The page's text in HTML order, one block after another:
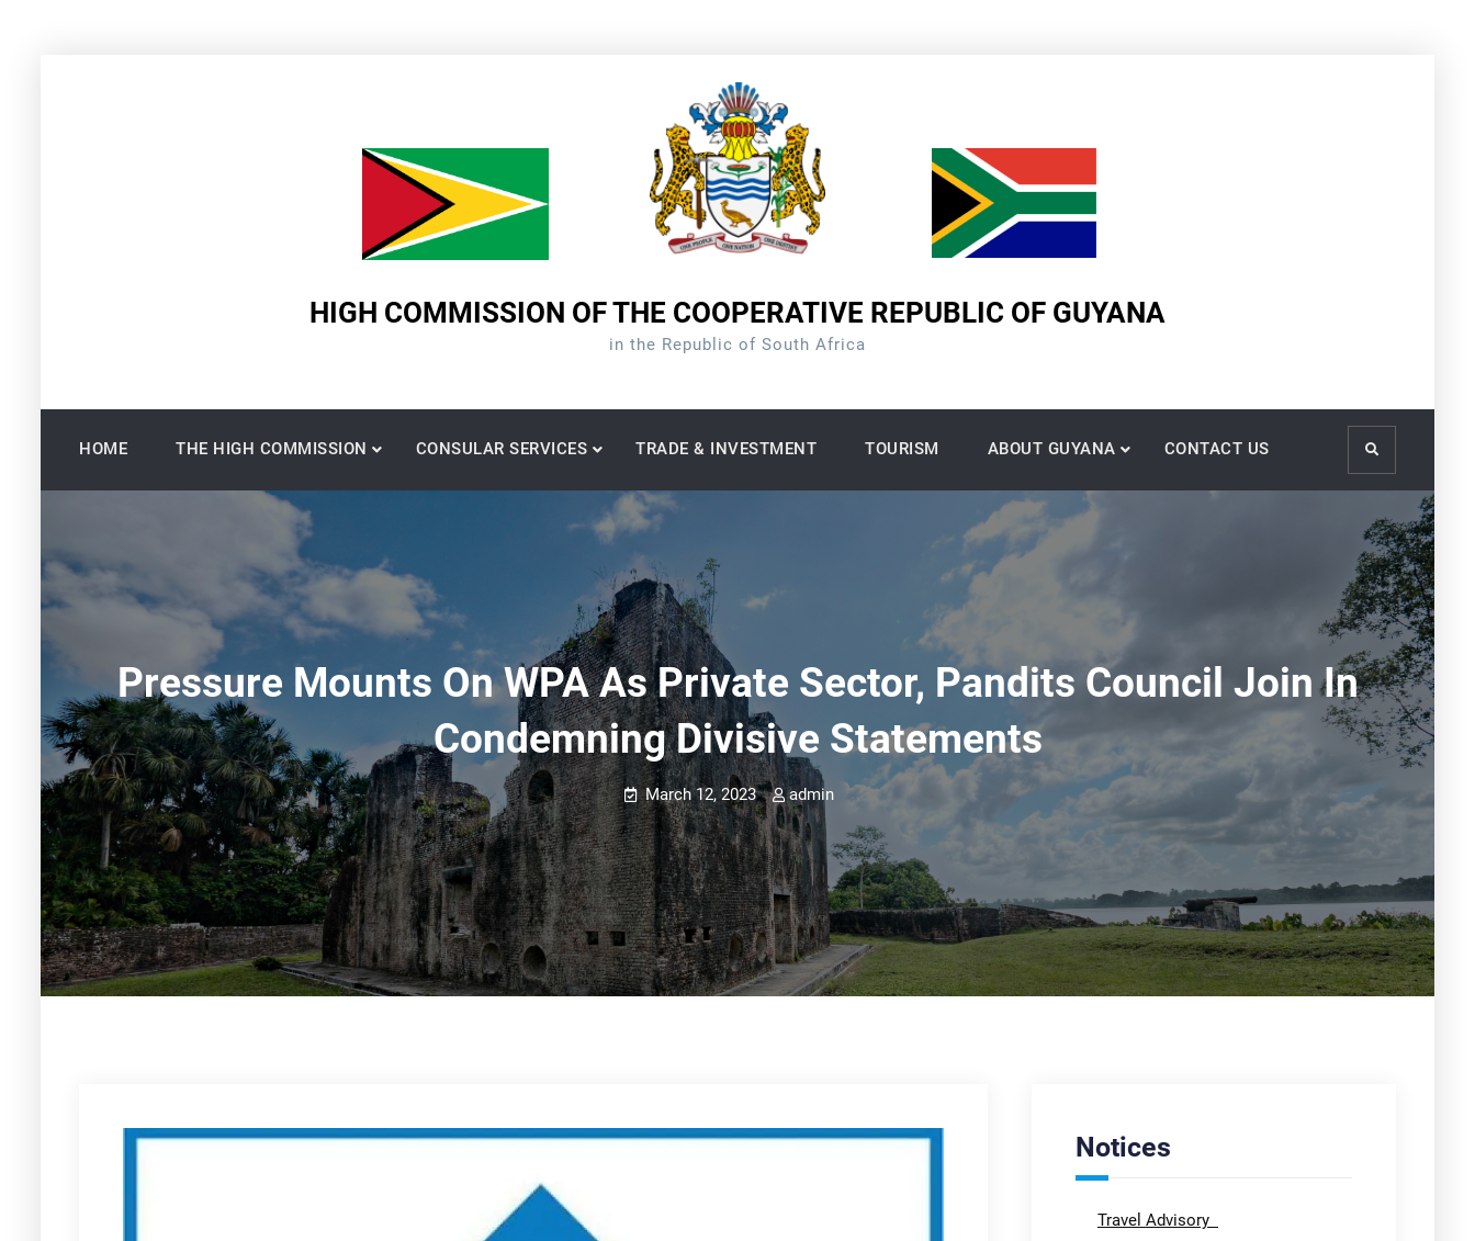
HIGH COMMISSION OF THE COOPERATIVE REPUBLIC OF GUYANA
in the Republic of South Africa
HOME THE HIGH COMMISSION CONSULAR SERVICES TRADE & INVESTMENT TOURISM ABOUT GUYANA CONTACT US Search
Pressure Mounts On WPA As Private Sector, Pandits Council Join In
Condemning Divisive Statements
March 12, 2023 admin
Notices
Travel Advisory